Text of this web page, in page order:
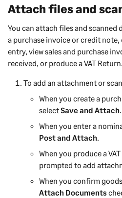
Attach files and
You can attach files and scanned
a purchase invoice or credit
entry, view sales and purchase
received, or produce a VAT Return.
To add an attachment or
When you create a
selectSave and Attach
When you enter a
Post and Attach
When you produce a
prompted to add
When you confirm
Attach Documents